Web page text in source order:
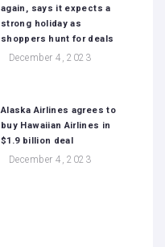
again, says it expects a
strong holiday as
shoppers hunt for deals
December 4, 2023
Alaska Airlines agrees to
buy Hawaiian Airlines in
$1.9 billion deal
December 4, 2023